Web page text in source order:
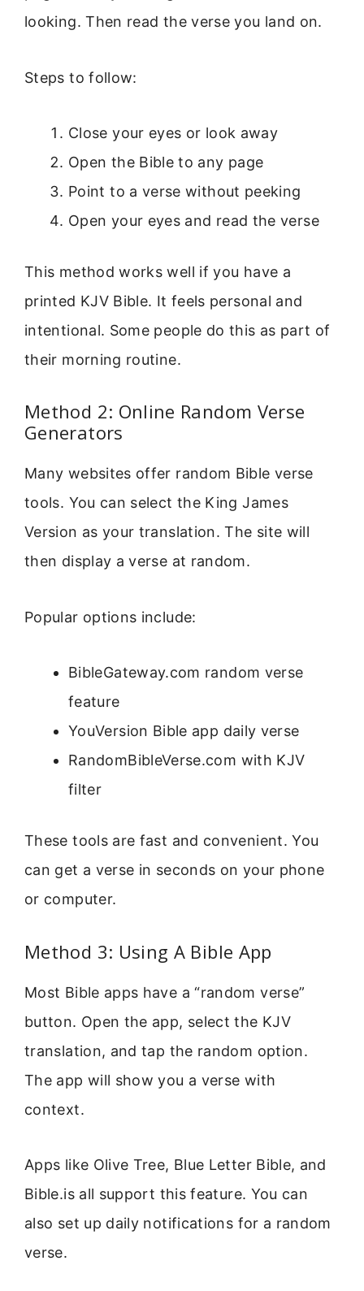
looking. Then read the verse you land on.
Steps to follow:
Close your eyes or look away
Open the Bible to any page
Point to a verse without peeking
Open your eyes and read the verse
This method works well if you have a
printed KJV Bible. It feels personal and
intentional. Some people do this as part of
their morning routine.
Method 2: Online Random Verse
Generators
Many websites offer random Bible verse
tools. You can select the King James
Version as your translation. The site will
then display a verse at random.
Popular options include:
BibleGateway.com random verse
feature
YouVersion Bible app daily verse
RandomBibleVerse.com with KJV
filter
These tools are fast and convenient. You
can get a verse in seconds on your phone
or computer.
Method 3: Using A Bible App
Most Bible apps have a “random verse”
button. Open the app, select the KJV
translation, and tap the random option.
The app will show you a verse with
context.
Apps like Olive Tree, Blue Letter Bible, and
Bible.is all support this feature. You can
also set up daily notifications for a random
verse.